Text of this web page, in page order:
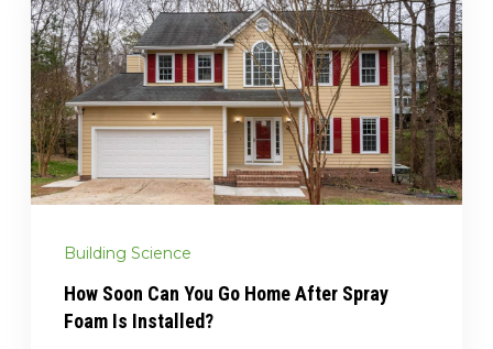
Building Science
How Soon Can You Go Home After Spray
Foam Is Installed?